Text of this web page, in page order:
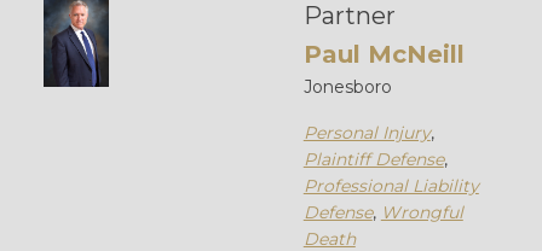
Partner
Paul McNeill
Jonesboro
Personal Injury,
Plaintiff Defense,
Professional Liability
Defense, Wrongful
Death